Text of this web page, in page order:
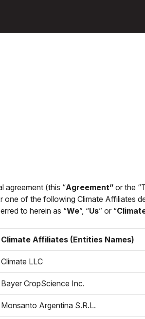
agreement (this “Agreement” or the
one of the following Climate Affiliates
to herein as “We”, “Us” or “
Affiliates (Entities Names)
LLC
CropScience Inc.
Argentina S.R.L.